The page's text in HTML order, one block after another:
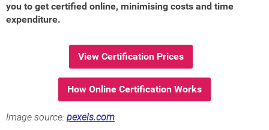
you to get certified online, minimising costs and time
expenditure.
View Certification Prices
How Online Certification Works
Image source: pexels.com